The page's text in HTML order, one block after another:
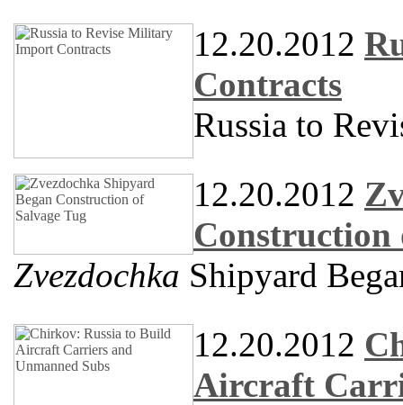
12.20.2012
Contracts
Russia to
12.20.2012
Construction
Zvezdochka Shipyard
12.20.2012
Aircraft